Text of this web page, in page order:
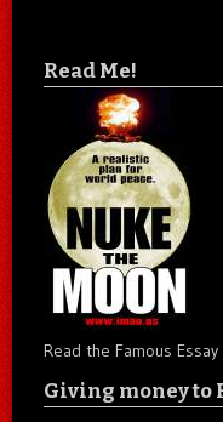
Read Me!
Read the Famous Essay
Giving money to